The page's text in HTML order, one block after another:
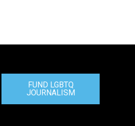
FUND LGBTQ
JOURNALISM